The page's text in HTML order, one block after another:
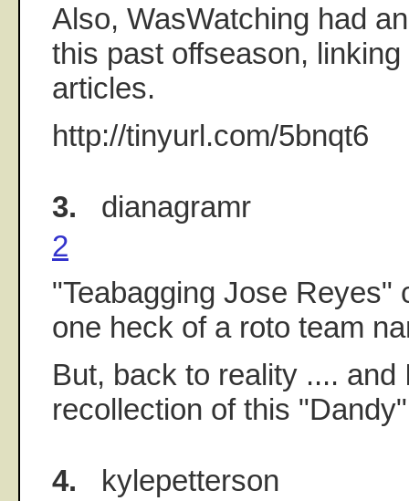
Also, WasWatching had
this past offseason,
articles.
http://tinyurl.com/5bnqt6
3. dianagramr
2
"Teabagging Jose Reyes"
one heck of a roto team
But, back to reality .... and
recollection of this
4. kylepetterson